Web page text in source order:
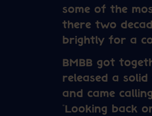
some of the
there two
brightly for a
BMBB got
released a
and came
“Looking back